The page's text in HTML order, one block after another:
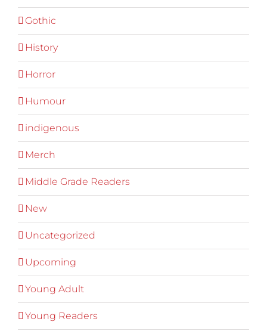
Gothic
History
Horror
Humour
indigenous
Merch
Middle Grade Readers
New
Uncategorized
Upcoming
Young Adult
Young Readers